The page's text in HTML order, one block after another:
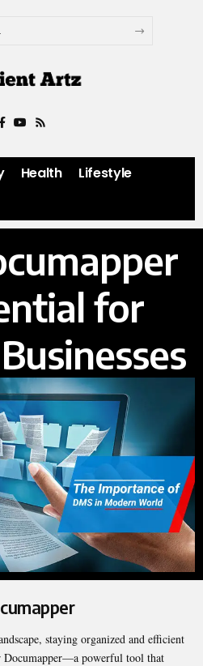
Health
Lifestyle
for
staying organized and efficient
Documapper—a powerful tool that